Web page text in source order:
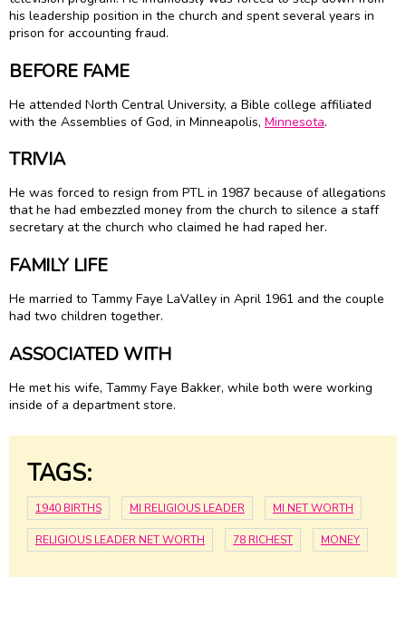
his leadership position in the church and spent several years in
prison for accounting fraud.
BEFORE FAME
He attended North Central University, a Bible college affiliated
with the Assemblies of God, in Minneapolis, Minnesota.
TRIVIA
He was forced to resign from PTL in 1987 because of allegations
that he had embezzled money from the church to silence a staff
secretary at the church who claimed he had raped her.
FAMILY LIFE
He married to Tammy Faye LaValley in April 1961 and the couple
had two children together.
ASSOCIATED WITH
He met his wife, Tammy Faye Bakker, while both were working
inside of a department store.
TAGS:
1940 BIRTHS MI RELIGIOUS LEADER MI NET WORTH
RELIGIOUS LEADER NET WORTH 78 RICHEST MONEY